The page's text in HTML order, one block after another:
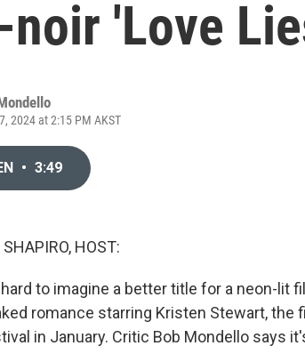
'Love
2024 at 2:15 PM AKST
• 3:49
SHAPIRO, HOST:
to imagine a better title for a neon-lit
romance starring Kristen Stewart, the
in January. Critic Bob Mondello says